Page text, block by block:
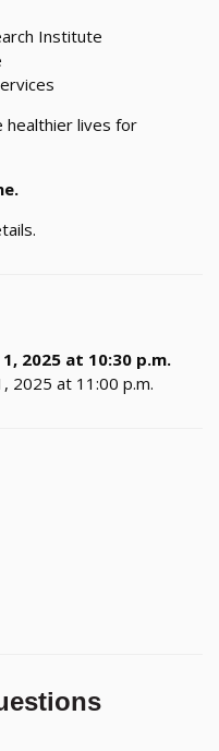
Institute
healthier lives for
2025 at 10:30 p.m.
2025 at 11:00 p.m.